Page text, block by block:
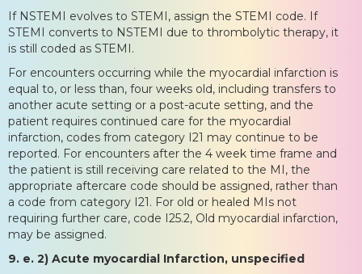
If NSTEMI evolves to STEMI, assign the STEMI code. If
STEMI converts to NSTEMI due to thrombolytic therapy, it
is still coded as STEMI.
For encounters occurring while the myocardial infarction is
equal to, or less than, four weeks old, including transfers to
another acute setting or a post-acute setting, and the
patient requires continued care for the myocardial
infarction, codes from category I21 may continue to be
reported. For encounters after the 4 week time frame and
the patient is still receiving care related to the MI, the
appropriate aftercare code should be assigned, rather than
a code from category I21. For old or healed MIs not
requiring further care, code I25.2, Old myocardial infarction,
may be assigned.
9. e. 2) Acute myocardial Infarction, unspecified